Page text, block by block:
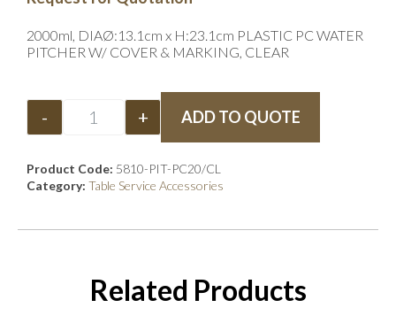
2000ml, DIAØ:13.1cm x H:23.1cm PLASTIC PC WATER
PITCHER W/ COVER & MARKING, CLEAR
- + ADD TO QUOTE
Product Code: 5810-PIT-PC20/CL
Category: Table Service Accessories
Related Products